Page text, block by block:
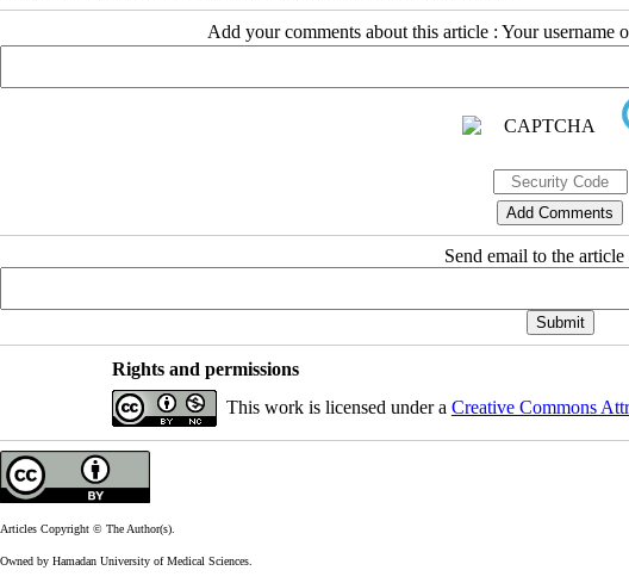
Add your comments about this article : Your username
Send email to the article
Rights and permissions
This work is licensed under a Creative Commons
Articles Copyright © The Author(s).
Owned by Hamadan University of Medical Sciences.